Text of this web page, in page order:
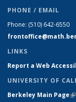
PHONE / EMAIL
Phone: (510) 642-6550
LINKS
Report a Web
UNIVERSITY OF
Berkeley Main Page